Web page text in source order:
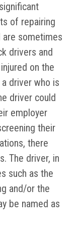
of repairing
are sometimes
drivers and
on the
driver who is
driver could
employer
their
there
The driver, in
such as the
and/or the
be named as